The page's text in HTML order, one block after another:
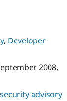
Drupal for
Drupal for
Site
Newsletters
, Developer
2008,
security advisory